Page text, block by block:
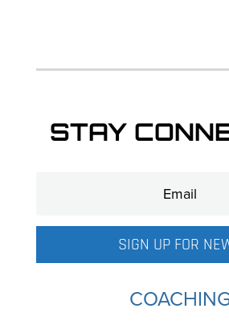
STAY
SIGN UP FOR